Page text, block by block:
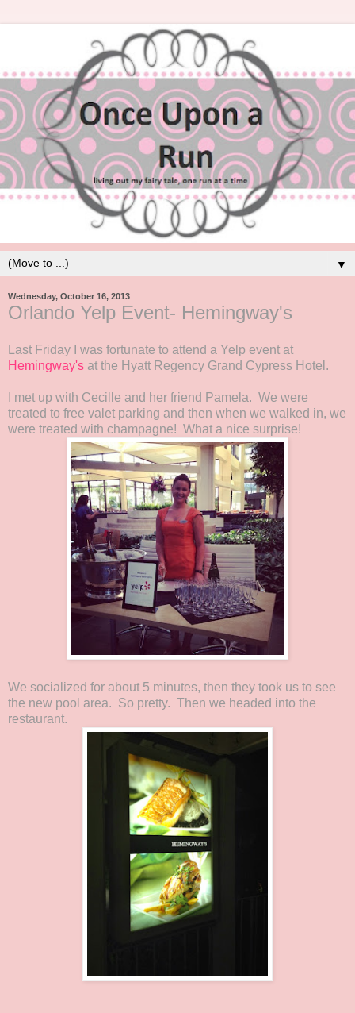
▼
Wednesday, October 16, 2013
Orlando Yelp Event- Hemingway's
Last Friday I was fortunate to attend a Yelp event at
Hemingway's at the Hyatt Regency Grand Cypress Hotel.
I met up with Cecille and her friend Pamela. We were
treated to free valet parking and then when we walked in, we
were treated with champagne! What a nice surprise!
We socialized for about 5 minutes, then they took us to see
the new pool area. So pretty. Then we headed into the
restaurant.